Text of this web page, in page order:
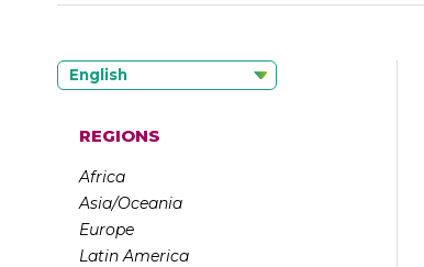
English
REGIONS
Africa
Asia/Oceania
Europe
Latin America